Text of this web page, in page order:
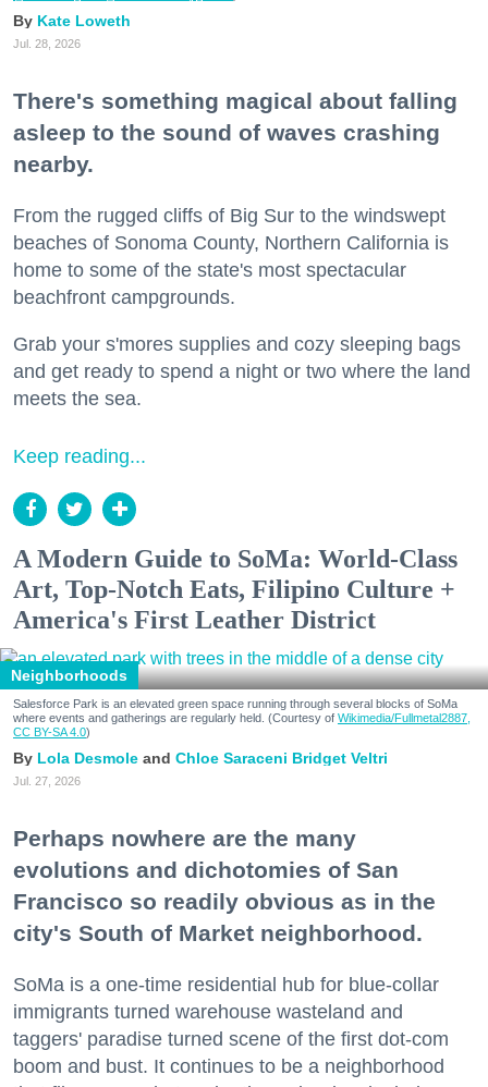
Kate Loweth
Jul. 28, 2026
There's something magical about falling
asleep to the sound of waves crashing
nearby.
From the rugged cliffs of Big Sur to the windswept
beaches of Sonoma County, Northern California is
home to some of the state's most spectacular
beachfront campgrounds.
Grab your s'mores supplies and cozy sleeping bags
and get ready to spend a night or two where the land
meets the sea.
Keep reading...
A Modern Guide to SoMa: World-Class
Art, Top-Notch Eats, Filipino Culture +
America's First Leather District
Neighborhoods
Salesforce Park is an elevated green space running through several blocks of SoMa
where events and gatherings are regularly held. (Courtesy of Wikimedia/Fullmetal2887,
CC BY-SA 4.0)
Lola Desmole Chloe Saraceni Bridget Veltri
Jul. 27, 2026
Perhaps nowhere are the many
evolutions and dichotomies of San
Francisco so readily obvious as in the
city's South of Market neighborhood.
SoMa is a one-time residential hub for blue-collar
immigrants turned warehouse wasteland and
taggers' paradise turned scene of the first dot-com
boom and bust. It continues to be a neighborhood